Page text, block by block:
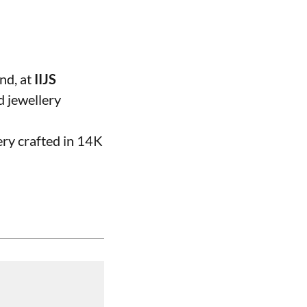
at IIJS
jewellery
crafted in 14K